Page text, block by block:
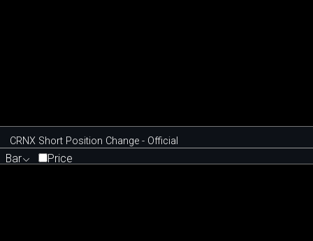
CRNX Short Position Change - Official
Bar Price